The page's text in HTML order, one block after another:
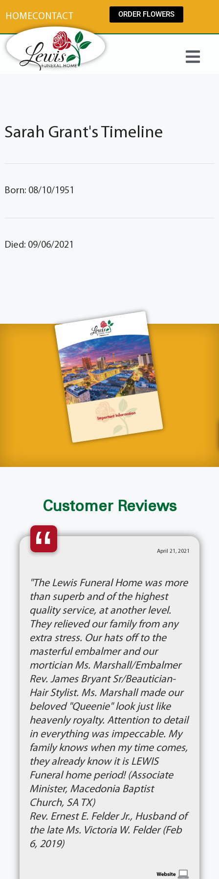
HOMECONTACT ORDER FLOWERS
Sarah Grant's Timeline
Born: 08/10/1951
Died: 09/06/2021
Customer Reviews
“ April 21, 2021
"The Lewis Funeral Home was more
than superb and of the highest
quality service, at another level.
They relieved our family from any
extra stress. Our hats off to the
masterful embalmer and our
mortician Ms. Marshall/Embalmer
Rev. James Bryant Sr/Beautician-
Hair Stylist. Ms. Marshall made our
beloved "Queenie" look just like
heavenly royalty. Attention to detail
in everything was impeccable. My
family knows when my time comes,
they already know it is LEWIS
Funeral home period! (Associate
Minister, Macedonia Baptist
Church, SA TX)
Rev. Ernest E. Felder Jr., Husband of
the late Ms. Victoria W. Felder (Feb
6, 2019)